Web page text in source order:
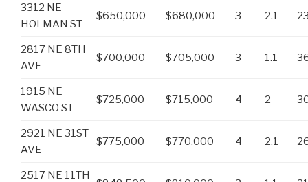
3312 NE
HOLMAN ST
$650,000 $680,000 3 2.1
2817 NE 8TH
AVE
$700,000 $705,000 3 1.1
1915 NE
WASCO ST
$725,000 $715,000 4 2
2921 NE 31ST
AVE
$775,000 $770,000 4 2.1
2517 NE 11TH